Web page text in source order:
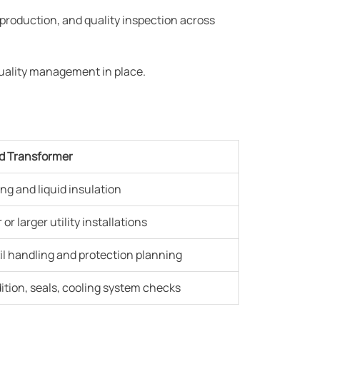
and quality inspection across
management in place.
Transformer
and liquid insulation
or larger utility installations
handling and protection planning
seals, cooling system checks